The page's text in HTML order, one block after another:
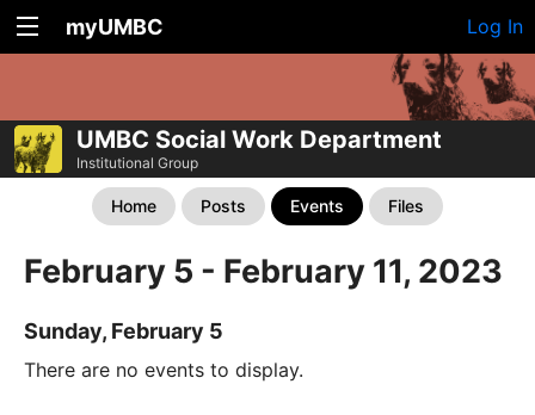
myUMBC Log In
UMBC Social Work Department
Institutional Group
Home Posts Events Files
February 5 - February 11, 2023
Sunday, February 5
There are no events to display.